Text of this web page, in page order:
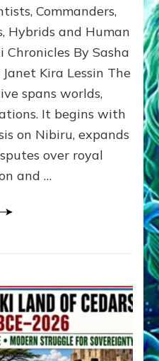
ongoing,
and
growing
by
Alex
Ph.D.
Commanders,
Hybrids and Human
By Sasha
Kira Lessin The
spans worlds,
It begins with
on Nibiru, expands
over royal
and …